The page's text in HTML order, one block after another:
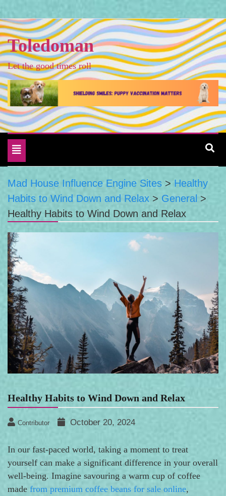
to
content
Toledoman
Let the good times roll
Toggle
navigation
Mad House Influence Engine Sites > Healthy
Habits to Wind Down and Relax > General >
Healthy Habits to Wind Down and Relax
Healthy Habits to Wind Down and Relax
Contributor October 20, 2024
In our fast-paced world, taking a moment to treat
yourself can make a significant difference in your overall
well-being. Imagine savouring a warm cup of coffee
made from premium coffee beans for sale online,